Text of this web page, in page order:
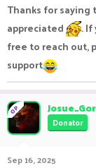
Thanks for
appreciated
.
free to reach out,
support
OP
Donator
Sep 16, 2025